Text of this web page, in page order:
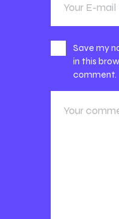
Save my
in this
comment.